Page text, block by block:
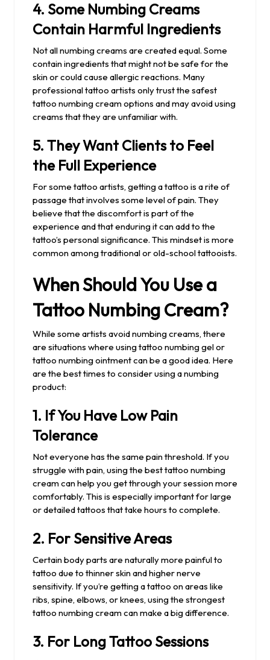
4. Some Numbing Creams
Contain Harmful Ingredients
Not all numbing creams are created equal. Some
contain ingredients that might not be safe for the
skin or could cause allergic reactions. Many
professional tattoo artists only trust the safest
tattoo numbing cream options and may avoid using
creams that they are unfamiliar with.
5. They Want Clients to Feel
the Full Experience
For some tattoo artists, getting a tattoo is a rite of
passage that involves some level of pain. They
believe that the discomfort is part of the
experience and that enduring it can add to the
tattoo’s personal significance. This mindset is more
common among traditional or old-school tattooists.
When Should You Use a
Tattoo Numbing Cream?
While some artists avoid numbing creams, there
are situations where using tattoo numbing gel or
tattoo numbing ointment can be a good idea. Here
are the best times to consider using a numbing
product:
1. If You Have Low Pain
Tolerance
Not everyone has the same pain threshold. If you
struggle with pain, using the best tattoo numbing
cream can help you get through your session more
comfortably. This is especially important for large
or detailed tattoos that take hours to complete.
2. For Sensitive Areas
Certain body parts are naturally more painful to
tattoo due to thinner skin and higher nerve
sensitivity. If you’re getting a tattoo on areas like
ribs, spine, elbows, or knees, using the strongest
tattoo numbing cream can make a big difference.
3. For Long Tattoo Sessions